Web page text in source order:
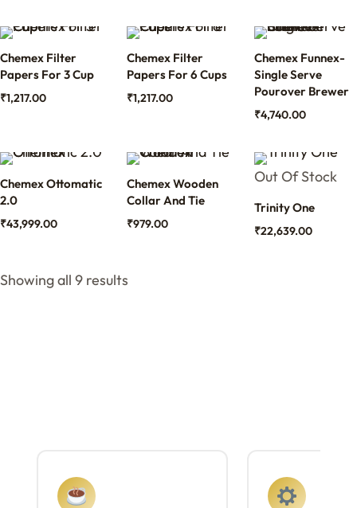
Chemex Filter
Papers For 3 Cup
₹1,217.00
Chemex Filter
Papers For 6 Cups
₹1,217.00
Chemex Funnex-
Single Serve
Pourover Brewer
₹4,740.00
Chemex Ottomatic
2.0
₹43,999.00
Chemex Wooden
Collar And Tie
₹979.00
Out Of Stock
Trinity One
₹22,639.00
Showing all 9 results